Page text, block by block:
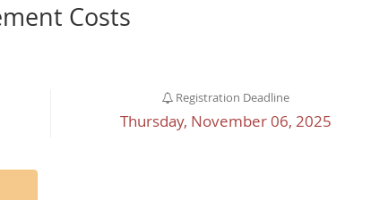
Costs
Registration Deadline
Thursday, November 06, 2025